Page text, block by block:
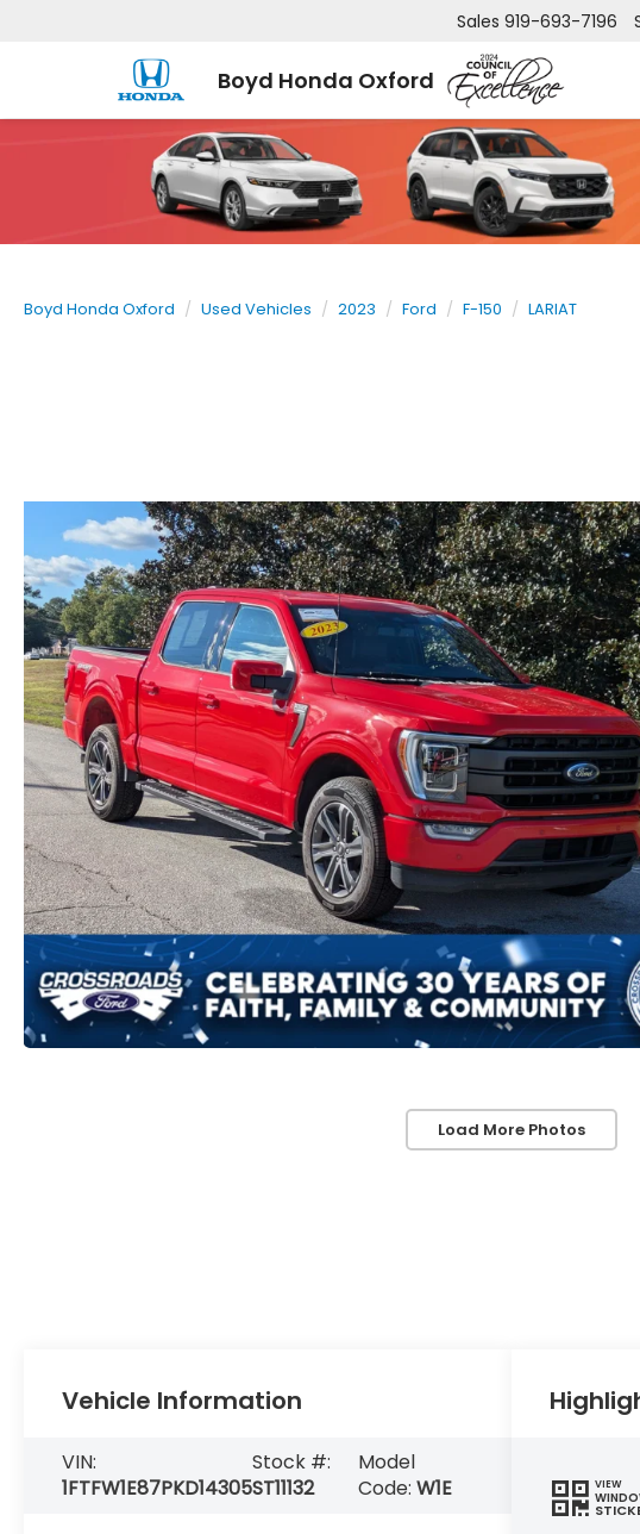
Boyd Honda Oxford
Sales 919-693-7196
Boyd Honda Oxford Used Vehicles 2023 Ford F-150 LARIAT
Load More Photos
Vehicle Information
VIN:
1FTFW1E87PKD14305
Stock #:
ST11132
Model
Code:W1E VIEW